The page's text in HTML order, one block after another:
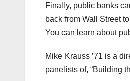
Finally, public banks
back from Wall Street
You can learn about
Mike Krauss ’71 is a
panelists of, “Building